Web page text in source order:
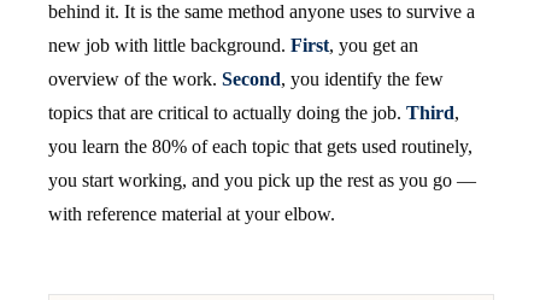
behind it. It is the same method anyone uses to survive a
new job with little background. First, you get an
overview of the work. Second, you identify the few
topics that are critical to actually doing the job. Third,
you learn the 80% of each topic that gets used routinely,
you start working, and you pick up the rest as you go —
with reference material at your elbow.